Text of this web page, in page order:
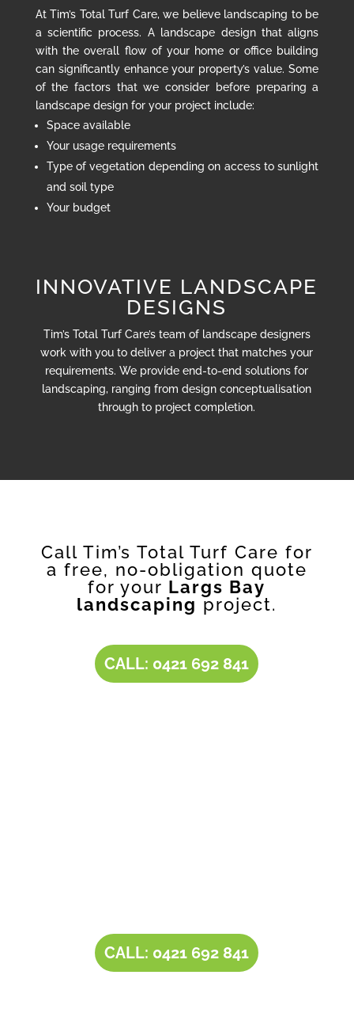
At Tim’s Total Turf Care, we believe landscaping to be
a scientific process. A landscape design that aligns
with the overall flow of your home or office building
can significantly enhance your property’s value. Some
of the factors that we consider before preparing a
landscape design for your project include:
Space available
Your usage requirements
Type of vegetation depending on access to sunlight
and soil type
Your budget
INNOVATIVE LANDSCAPE
DESIGNS
Tim’s Total Turf Care’s team of landscape designers
work with you to deliver a project that matches your
requirements. We provide end-to-end solutions for
landscaping, ranging from design conceptualisation
through to project completion.
Call Tim’s Total Turf Care for
a free, no-obligation quote
for your Largs Bay
landscaping project.
CALL: 0421 692 841
CALL: 0421 692 841